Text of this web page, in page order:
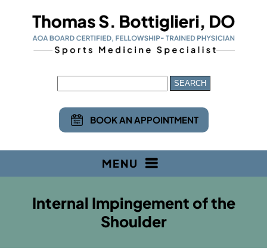
BOOK AN APPOINTMENT
MENU
Internal Impingement of the
Shoulder